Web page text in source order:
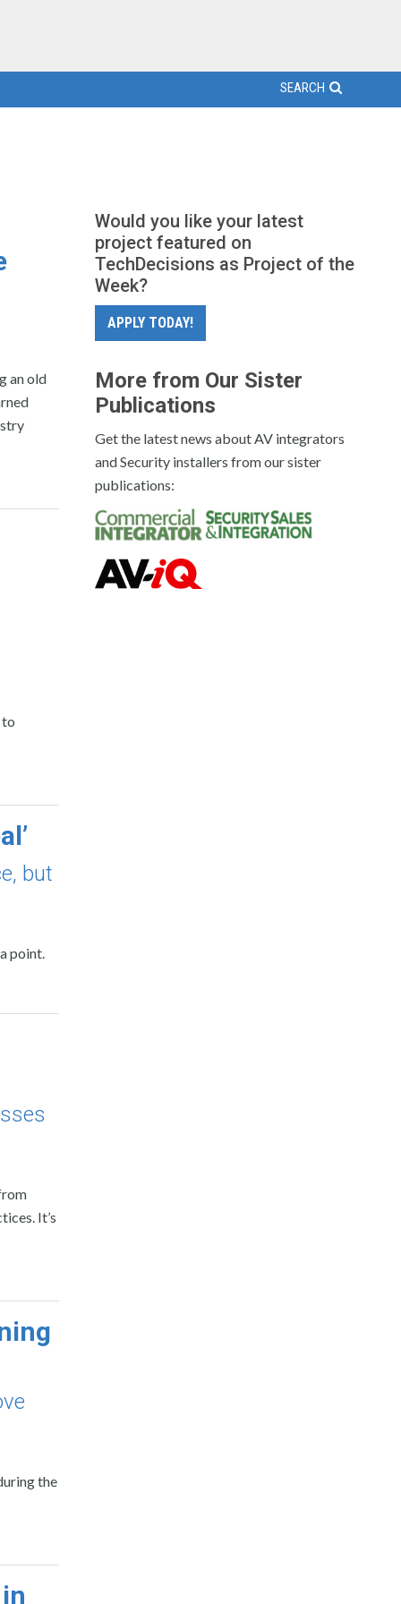
SEARCH
an old
but
point.
It’s
the
Would you like your latest
project featured on
TechDecisions as Project of the
Week?
APPLY TODAY!
More from Our Sister
Publications
Get the latest news about AV integrators
and Security installers from our sister
publications: